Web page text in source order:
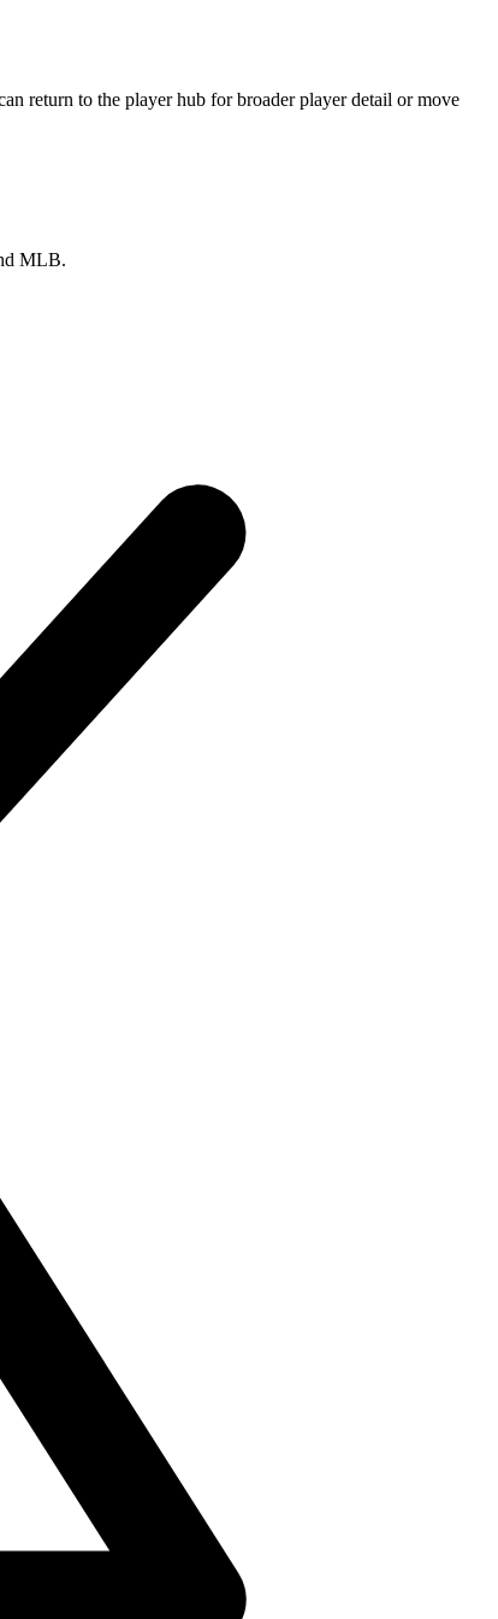
return to the player hub for broader player detail or move
MLB.